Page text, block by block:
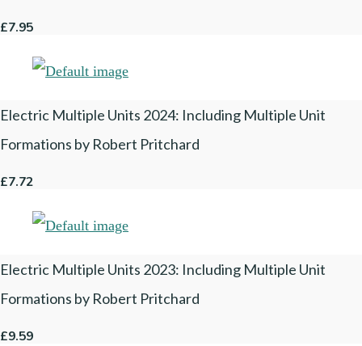
£7.95
Electric Multiple Units 2024: Including Multiple Unit
Formations by Robert Pritchard
£7.72
Electric Multiple Units 2023: Including Multiple Unit
Formations by Robert Pritchard
£9.59